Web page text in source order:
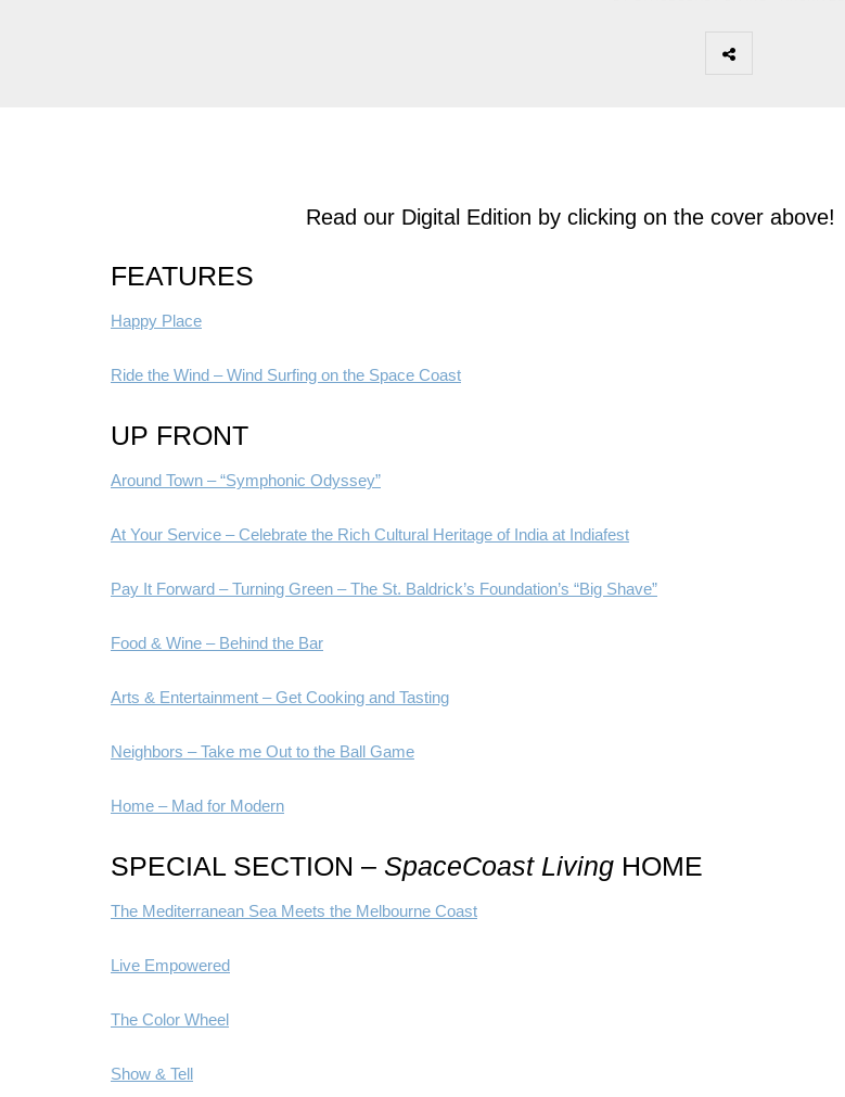
Read our Digital Edition by clicking on the cover above!
FEATURES
Happy Place
Ride the Wind – Wind Surfing on the Space Coast
UP FRONT
Around Town – “Symphonic Odyssey”
At Your Service – Celebrate the Rich Cultural Heritage of India at Indiafest
Pay It Forward – Turning Green – The St. Baldrick’s Foundation’s “Big Shave”
Food & Wine – Behind the Bar
Arts & Entertainment – Get Cooking and Tasting
Neighbors – Take me Out to the Ball Game
Home – Mad for Modern
SPECIAL SECTION – SpaceCoast Living HOME
The Mediterranean Sea Meets the Melbourne Coast
Live Empowered
The Color Wheel
Show & Tell